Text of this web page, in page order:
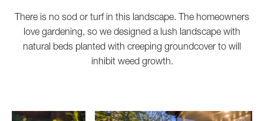
There is no sod or turf in this landscape. The homeowners
love gardening, so we designed a lush landscape with
natural beds planted with creeping groundcover to will
inhibit weed growth.